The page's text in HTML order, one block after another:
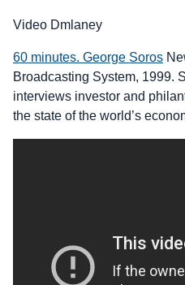
Video Dmlaney
60 minutes. George Soros
Broadcasting System, 1999.
interviews investor and
the state of the world’s